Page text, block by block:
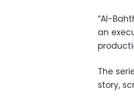
“Al-
an
The
story,